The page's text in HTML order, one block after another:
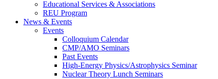
Educational Services & Associations
REU Program
News & Events
Events
Colloquium Calendar
CMP/AMO Seminars
Past Events
High-Energy Physics/Astrophysics Seminar
Nuclear Theory Lunch Seminars